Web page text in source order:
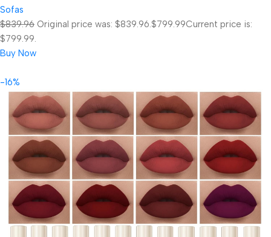
Sofas
$839.96 Original price was: $839.96.$799.99Current price is:
$799.99.
Buy Now
-16%